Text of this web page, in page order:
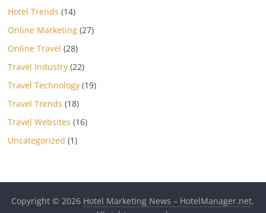
Hotel Trends (14)
Online Marketing (27)
Online Travel (28)
Travel Industry (22)
Travel Technology (19)
Travel Trends (18)
Travel Websites (16)
Uncategorized (1)
Copyright © 2026 Hotel Marketing News – HotelManager.net.